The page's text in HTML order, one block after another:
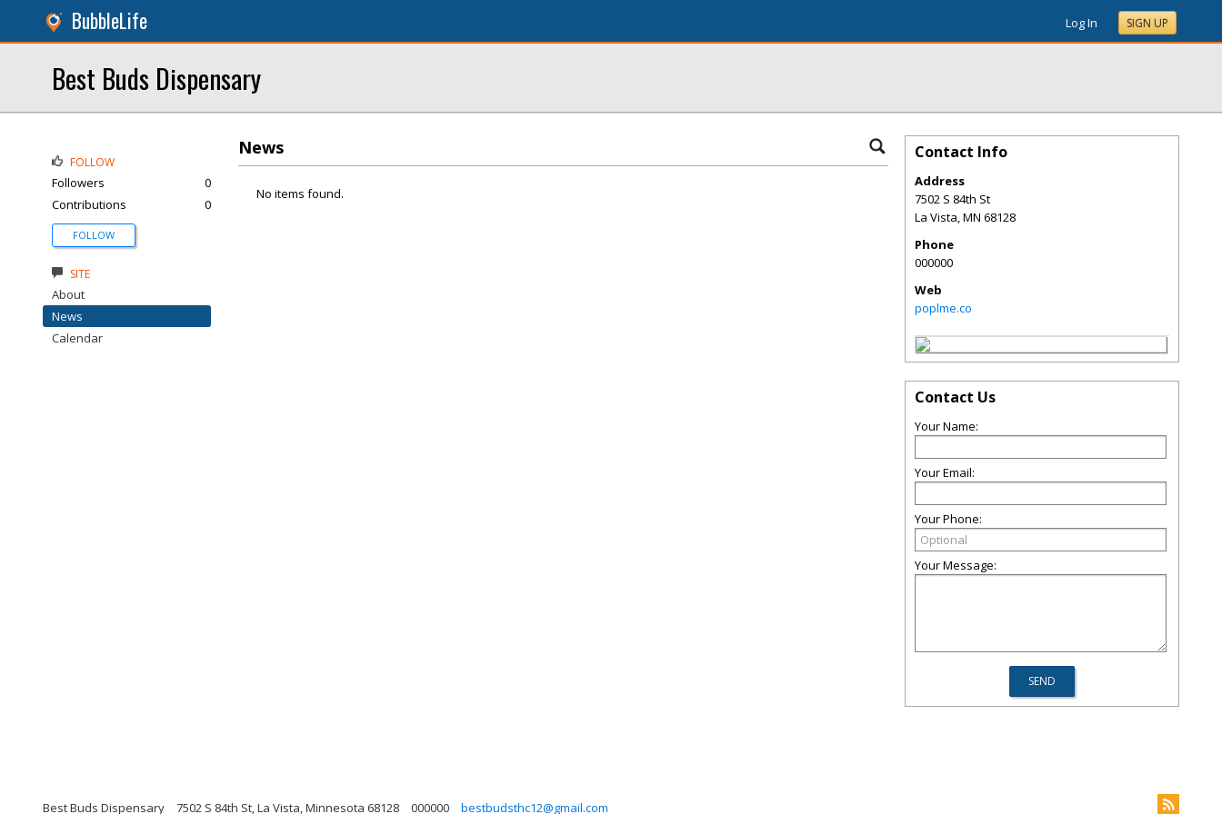
BubbleLife Log In SIGN UP
Best Buds Dispensary
News
No items found.
FOLLOW
Followers
0
Contributions
0
FOLLOW
SITE
About
News
Calendar
Contact Info
Address
7502 S 84th St
La Vista,MN 68128
Phone
000000
Web
poplme.co
Contact Us
Your Name:
Your Email:
Your Phone:
Your Message:
Best Buds Dispensary 7502 S 84th St, La Vista, Minnesota 68128 000000 bestbudsthc12@gmail.com